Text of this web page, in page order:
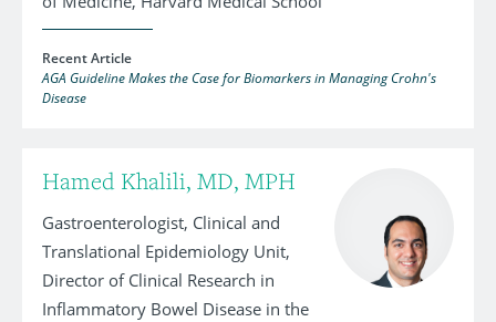
Recent Article
AGA Guideline Makes the Case for Biomarkers in Managing Crohn's
Disease
Hamed Khalili, MD, MPH
Gastroenterologist, Clinical and
Translational Epidemiology Unit,
Director of Clinical Research in
Inflammatory Bowel Disease in the